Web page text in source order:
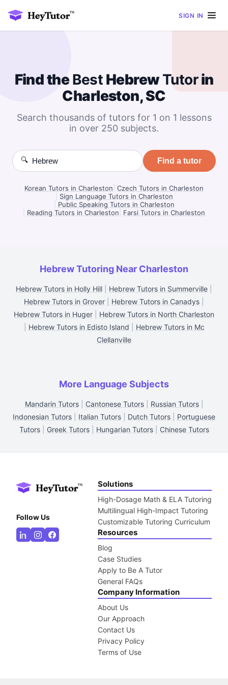
SIGN IN
Find theBest Hebrew Tutorin
Charleston, SC
Search thousands of tutors for 1 on 1 lessons
in over 250 subjects.
🔍 Find a tutor
Korean Tutors in Charleston Czech Tutors in Charleston
Sign Language Tutors in Charleston
Public Speaking Tutors in Charleston
Reading Tutors in Charleston Farsi Tutors in Charleston
Hebrew Tutoring Near Charleston
Hebrew Tutors in Holly Hill Hebrew Tutors in Summerville
Hebrew Tutors in Grover
Hebrew Tutors in Canadys
Hebrew Tutors in Huger
Hebrew Tutors in North Charleston
Hebrew Tutors in Edisto Island
Hebrew Tutors in Mc
Clellanville
More Language Subjects
Mandarin Tutors| Cantonese Tutors| Russian Tutors|
Indonesian Tutors
Italian Tutors Dutch Tutors
Portuguese
Tutors| Greek Tutors| Hungarian Tutors| Chinese Tutors
Follow Us
Solutions
High-Dosage Math & ELA Tutoring
Multilingual High-Impact Tutoring
Customizable Tutoring Curriculum
Resources
Blog
Case Studies
Apply to Be A Tutor
General FAQs
Company Information
About Us
Our Approach
Contact Us
Privacy Policy
Terms of Use